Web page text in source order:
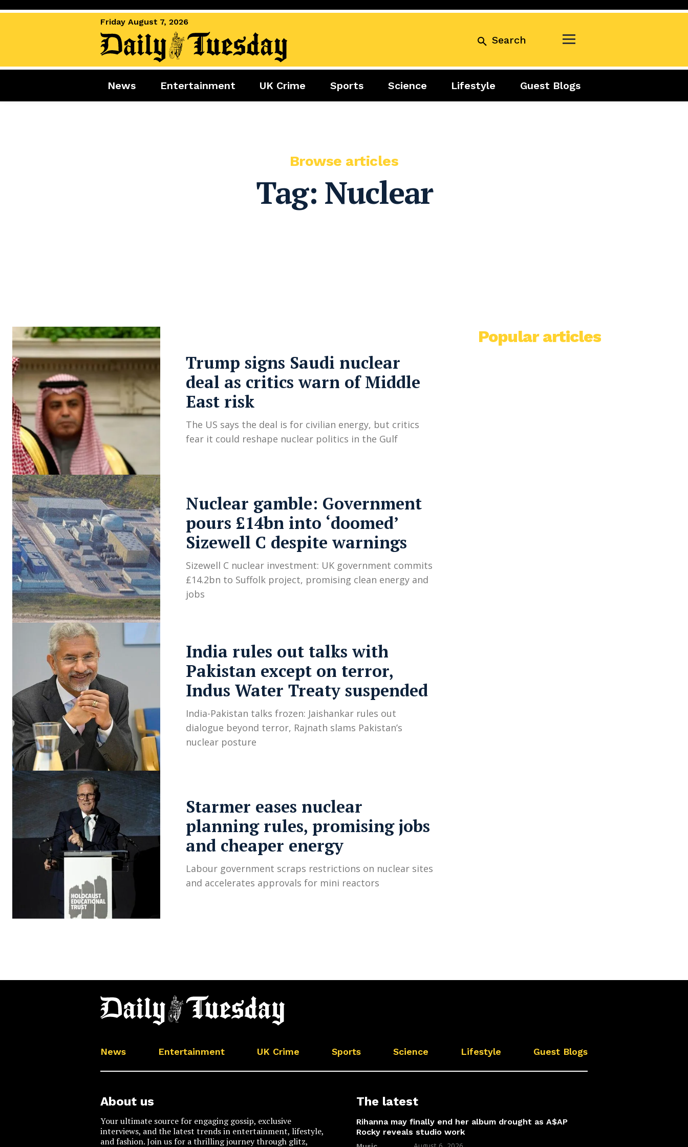
Friday August 7, 2026
Search
News Entertainment Sports
Golf
Cricket
F1
Science Lifestyle Business Exclusive
News Entertainment UK Crime Sports Science Lifestyle Guest Blogs
Browse articles
Tag: Nuclear
Trump signs Saudi nuclear
deal as critics warn of Middle
East risk
The US says the deal is for civilian energy, but critics
fear it could reshape nuclear politics in the Gulf
Nuclear gamble: Government
pours £14bn into ‘doomed’
Sizewell C despite warnings
Sizewell C nuclear investment: UK government commits
£14.2bn to Suffolk project, promising clean energy and
jobs
India rules out talks with
Pakistan except on terror,
Indus Water Treaty suspended
India-Pakistan talks frozen: Jaishankar rules out
dialogue beyond terror, Rajnath slams Pakistan’s
nuclear posture
Starmer eases nuclear
planning rules, promising jobs
and cheaper energy
Labour government scraps restrictions on nuclear sites
and accelerates approvals for mini reactors
Popular articles
News Entertainment UK Crime Sports Science Lifestyle Guest Blogs
About us
Your ultimate source for engaging gossip, exclusive
interviews, and the latest trends in entertainment, lifestyle,
and fashion. Join us for a thrilling journey through glitz,
The latest
Rihanna may finally end her album drought as A$AP
Rocky reveals studio work